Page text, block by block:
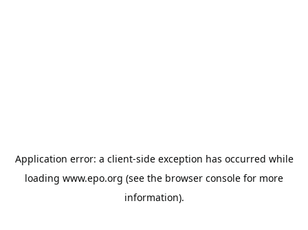
Application error: a client-side exception has occurred while
loading www.epo.org (see the browser console for more
information).